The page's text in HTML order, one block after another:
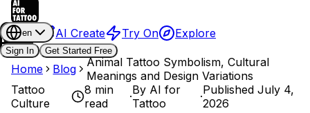
AI Create Try On Explore
en
Sign In
Get Started Free
Home Blog
Animal Tattoo Symbolism, Cultural
Meanings and Design Variations
Tattoo
Culture
8 min
read
·By AI for
Tattoo
·Published July 4,
2026